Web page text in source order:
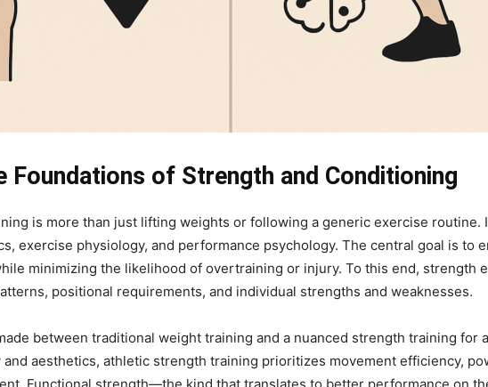
Foundations of Strength and Conditioning
is more than just lifting weights or following a generic exercise routine.
exercise physiology, and performance psychology. The central goal is to
minimizing the likelihood of overtraining or injury. To this end, strength
positional requirements, and individual strengths and weaknesses.
between traditional weight training and a nuanced strength training for
aesthetics, athletic strength training prioritizes movement efficiency,